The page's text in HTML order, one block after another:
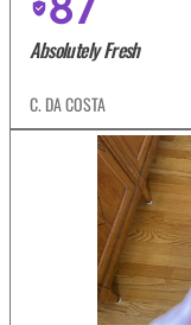
Absolutely Fresh
C. DA COSTA